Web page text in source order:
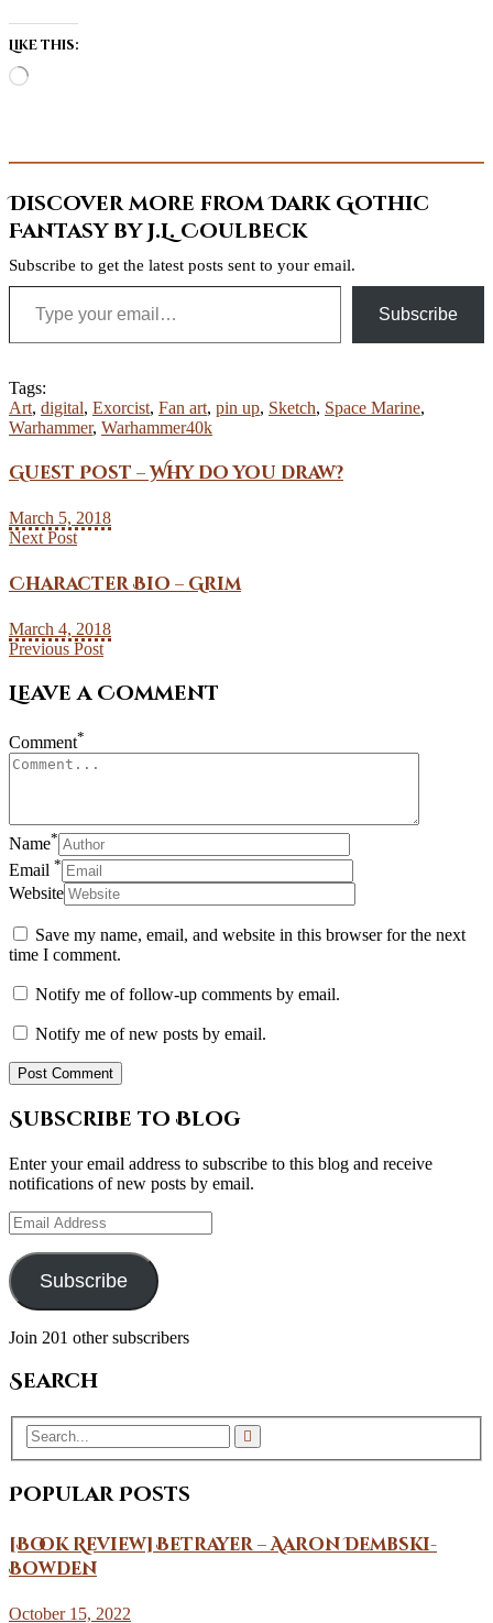
Like this:
Discover more from Dark Gothic
Fantasy by J.L. Coulbeck
Subscribe to get the latest posts sent to your email.
Type your email…
Subscribe
Tags:
Art, digital, Exorcist, Fan art, pin up, Sketch, Space Marine,
Warhammer, Warhammer40k
Guest Post – Why do you draw?
March 5, 2018
Next Post
Character Bio – Grim
March 4, 2018
Previous Post
Leave a Comment
Comment*
Name*
Email *
Website
Save my name, email, and website in this browser for the next
time I comment.
Notify me of follow-up comments by email.
Notify me of new posts by email.
Subscribe to Blog
Enter your email address to subscribe to this blog and receive
notifications of new posts by email.
Email
Address
Subscribe
Join 201 other subscribers
Search
Popular Posts
[Book Review] Betrayer – Aaron Dembski-
Bowden
October 15, 2022